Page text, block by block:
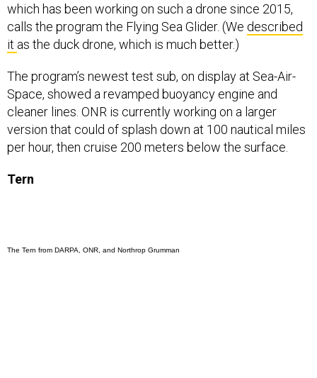
which has been working on such a drone since 2015,
calls the program the Flying Sea Glider. (We described
it as the duck drone, which is much better.)
The program’s newest test sub, on display at Sea-Air-
Space, showed a revamped buoyancy engine and
cleaner lines. ONR is currently working on a larger
version that could of splash down at 100 nautical miles
per hour, then cruise 200 meters below the surface.
Tern
The Tern from DARPA, ONR, and Northrop Grumman